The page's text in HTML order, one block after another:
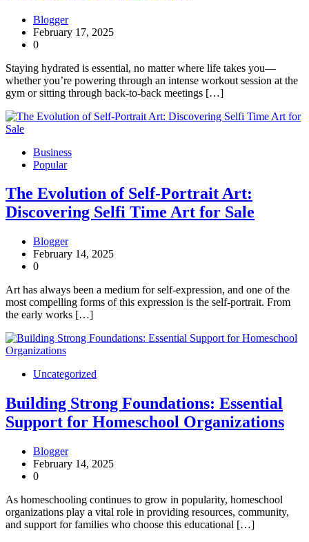
Blogger
February 17, 2025
0
Staying hydrated is essential, no matter where life takes you—
whether you’re powering through an intense workout session at the
gym or sitting through back-to-back meetings […]
Business
Popular
The Evolution of Self-Portrait Art:
Discovering Selfi Time Art for Sale
Blogger
February 14, 2025
0
Art has always been a medium for self-expression, and one of the
most compelling forms of this expression is the self-portrait. From
the early works […]
Uncategorized
Building Strong Foundations: Essential
Support for Homeschool Organizations
Blogger
February 14, 2025
0
As homeschooling continues to grow in popularity, homeschool
organizations play a vital role in providing resources, community,
and support for families who choose this educational […]